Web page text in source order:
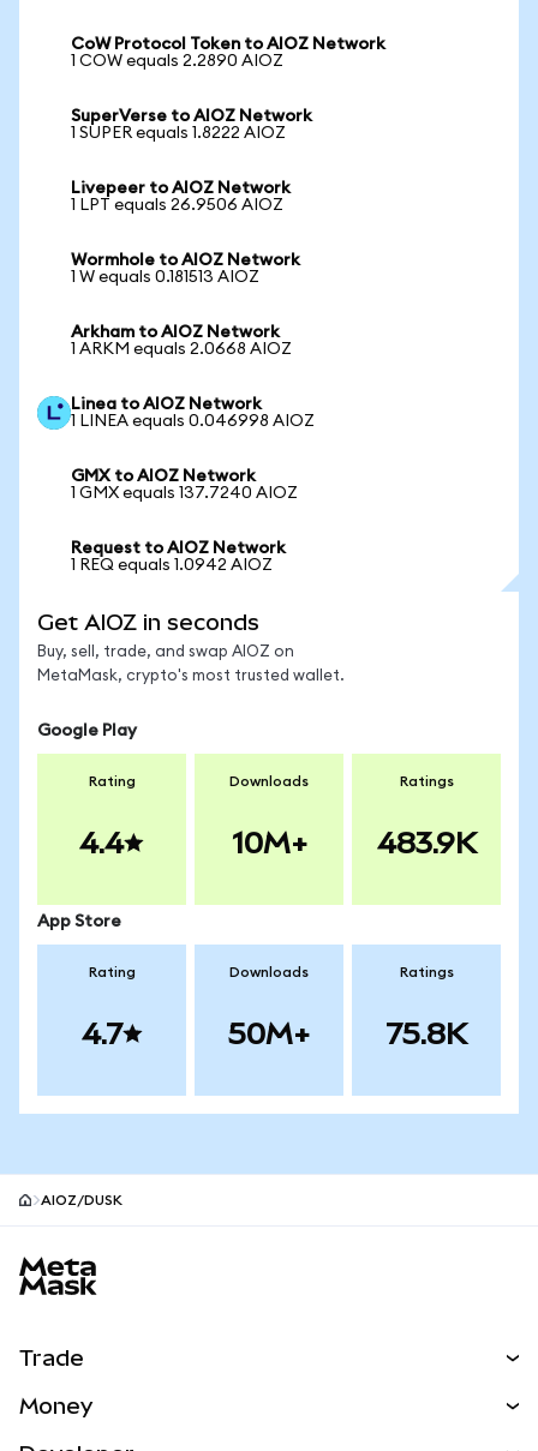
CoW Protocol Token to AIOZ Network
1 COW equals 2.2890 AIOZ
SuperVerse to AIOZ Network
1 SUPER equals 1.8222 AIOZ
Livepeer to AIOZ Network
1 LPT equals 26.9506 AIOZ
Wormhole to AIOZ Network
1 W equals 0.181513 AIOZ
Arkham to AIOZ Network
1 ARKM equals 2.0668 AIOZ
Linea to AIOZ Network
1 LINEA equals 0.046998 AIOZ
GMX to AIOZ Network
1 GMX equals 137.7240 AIOZ
Request to AIOZ Network
1 REQ equals 1.0942 AIOZ
Get AIOZ in seconds
Buy, sell, trade, and swap AIOZ on
MetaMask, crypto's most trusted wallet.
Google Play
Rating
4.4
Downloads
10M+
Ratings
483.9K
App Store
Rating
4.7
Downloads
50M+
Ratings
75.8K
AIOZ/DUSK
Trade
Money